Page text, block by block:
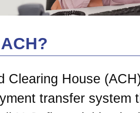
Clearing House
transfer system